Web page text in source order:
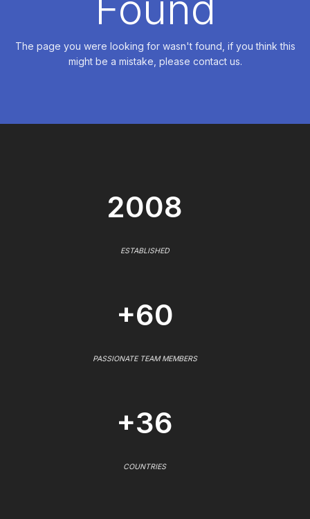
The page you were looking for wasn't found, if you think this
might be a mistake, please contact us.
2008
ESTABLISHED
+60
PASSIONATE TEAM MEMBERS
+36
COUNTRIES